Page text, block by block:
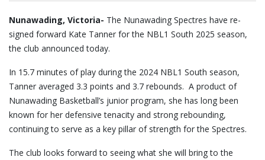
Nunawading, Victoria- The Nunawading Spectres have re-
signed forward Kate Tanner for the NBL1 South 2025 season,
the club announced today.
In 15.7 minutes of play during the 2024 NBL1 South season,
Tanner averaged 3.3 points and 3.7 rebounds. A product of
Nunawading Basketball’s junior program, she has long been
known for her defensive tenacity and strong rebounding,
continuing to serve as a key pillar of strength for the Spectres.
The club looks forward to seeing what she will bring to the